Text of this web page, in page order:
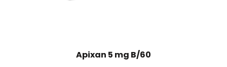
Apixan 5 mg B/60